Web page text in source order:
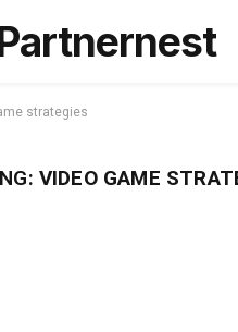
strategies
VIDEO GAME